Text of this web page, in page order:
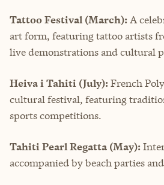
Tattoo Festival (March): A
art form, featuring tattoo artists
live demonstrations and cultural
Heiva i Tahiti (July): French
cultural festival, featuring
sports competitions.
Tahiti Pearl Regatta (May):
accompanied by beach parties